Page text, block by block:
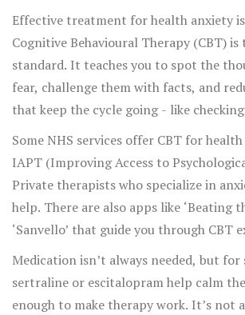
Effective treatment for health anxiety
Cognitive Behavioural Therapy (CBT) is
standard. It teaches you to spot the
fear, challenge them with facts, and
that keep the cycle going - like
seeking reassurance.
Some NHS services offer CBT for
IAPT (Improving Access to
Private therapists who specialize in
help. There are also apps like ‘Beating
‘Sanvello’ that guide you through CBT
to reduce health anxiety symptoms in
Medication isn’t always needed, but for
sertraline or escitalopram help calm
enough to make therapy work. It’s not